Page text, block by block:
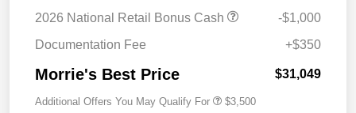
2026 National Retail Bonus Cash
-$1,000
Documentation Fee
+$350
Morrie's Best Price $31,049
Additional Offers You May Qualify For $3,500